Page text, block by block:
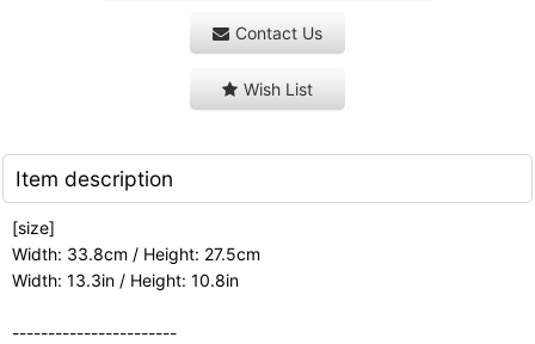
Contact Us
Wish List
Item description
[size]
Width: 33.8cm / Height: 27.5cm
Width: 13.3in / Height: 10.8in
-----------------------